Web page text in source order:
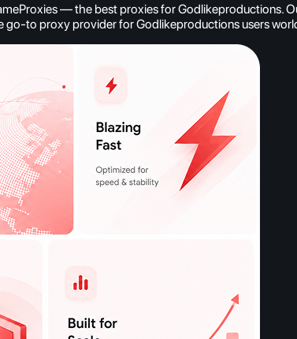
— the best proxies for Godlikeproductions.
go-to proxy provider for Godlikeproductions users